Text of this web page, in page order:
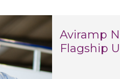
Aviramp
Flagship